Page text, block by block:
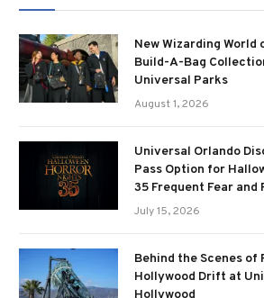
New Wizarding
Build-A-Bag
Universal Parks
August 1, 2026
Universal Orlando
Pass Option for
35 Frequent Fear and
July 15, 2026
Behind the Scenes of
Hollywood Drift at
Hollywood